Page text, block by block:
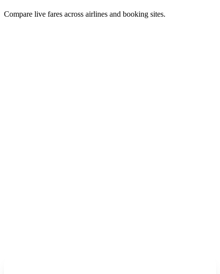
Compare live fares across airlines and booking sites.